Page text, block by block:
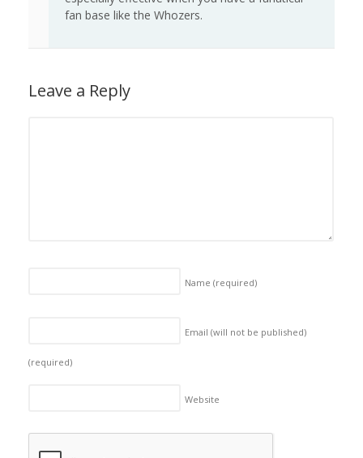
fan base like the Whozers.
Leave a Reply
Name (required)
Email (will not be published)
(required)
Website